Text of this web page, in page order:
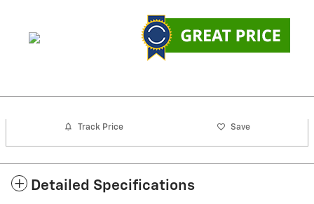
Track Price Save
Detailed Specifications